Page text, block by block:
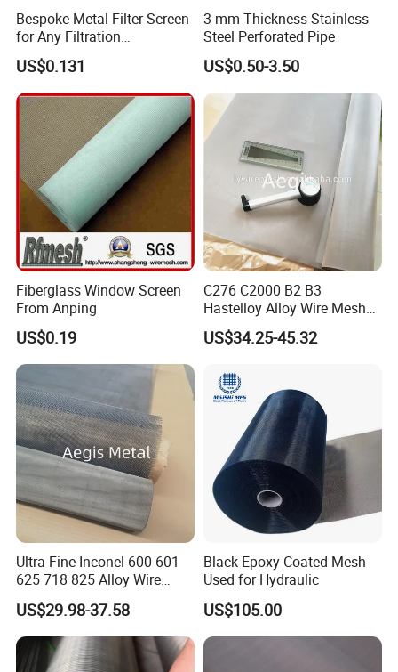
Bespoke Metal Filter Screen
for Any Filtration
Applications
US$0.131
3 mm Thickness Stainless
Steel Perforated Pipe
US$0.50-3.50
Fiberglass Window Screen
From Anping
US$0.19
C276 C2000 B2 B3
Hastelloy Alloy Wire Mesh
10-0.01mm Aperture
Hastelloy Mesh
US$34.25-45.32
Ultra Fine Inconel 600 601
625 718 825 Alloy Wire
Mesh Filter Cloth in Stock
US$29.98-37.58
Black Epoxy Coated Mesh
Used for Hydraulic
US$105.00